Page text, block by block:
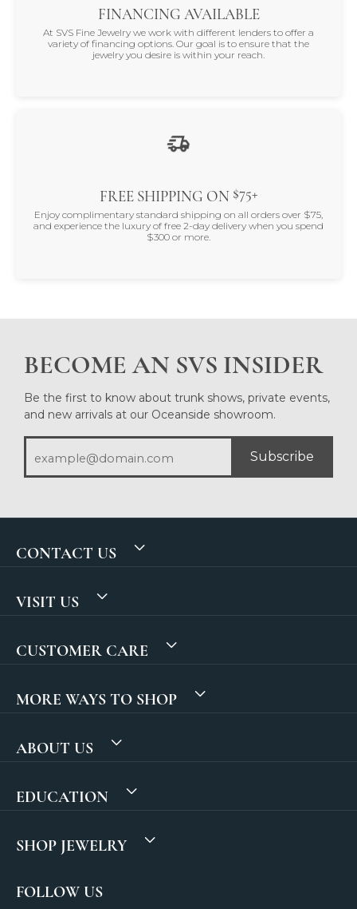
FINANCING AVAILABLE
At SVS Fine Jewelry we work with different lenders to offer a
variety of financing options. Our goal is to ensure that the
jewelry you desire is within your reach.
FREE SHIPPING ON $75+
Enjoy complimentary standard shipping on all orders over $75,
and experience the luxury of free 2-day delivery when you spend
$300 or more.
BECOME AN SVS INSIDER
Be the first to know about trunk shows, private events,
and new arrivals at our Oceanside showroom.
Subscribe
CONTACT US
VISIT US
CUSTOMER CARE
MORE WAYS TO SHOP
ABOUT US
EDUCATION
SHOP JEWELRY
FOLLOW US